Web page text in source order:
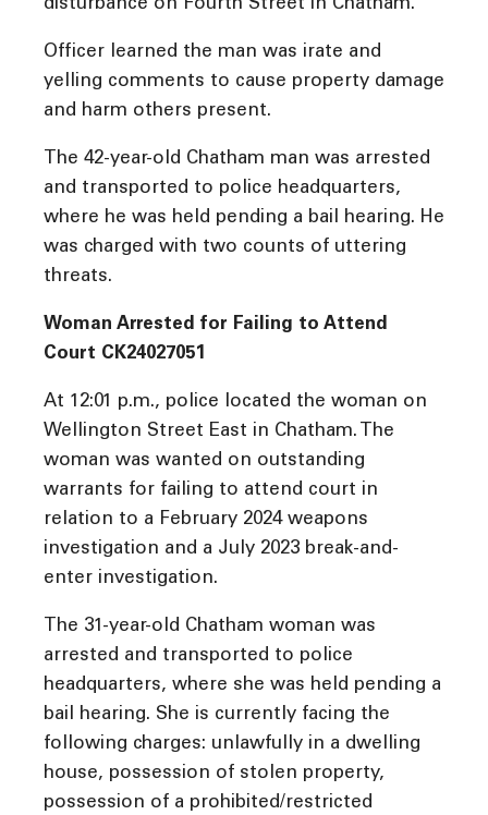
disturbance on Fourth Street in Chatham.
Officer learned the man was irate and
yelling comments to cause property damage
and harm others present.
The 42-year-old Chatham man was arrested
and transported to police headquarters,
where he was held pending a bail hearing. He
was charged with two counts of uttering
threats.
Woman Arrested for Failing to Attend
Court CK24027051
At 12:01 p.m., police located the woman on
Wellington Street East in Chatham. The
woman was wanted on outstanding
warrants for failing to attend court in
relation to a February 2024 weapons
investigation and a July 2023 break-and-
enter investigation.
The 31-year-old Chatham woman was
arrested and transported to police
headquarters, where she was held pending a
bail hearing. She is currently facing the
following charges: unlawfully in a dwelling
house, possession of stolen property,
possession of a prohibited/restricted